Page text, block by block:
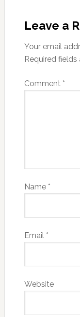
Leave a
Your email
Required
Comment *
Name *
Email *
Website